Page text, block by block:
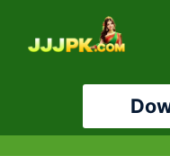
content